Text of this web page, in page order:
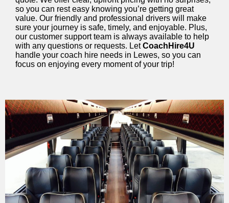
so you can rest easy knowing you’re getting great
value. Our friendly and professional drivers will make
sure your journey is safe, timely, and enjoyable. Plus,
our customer support team is always available to help
with any questions or requests. LetCoachHire4U
handle your coach hire needs in Lewes, so you can
focus on enjoying every moment of your trip!